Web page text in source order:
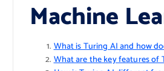
Machine
What is Turing AI and how
What are the key features of